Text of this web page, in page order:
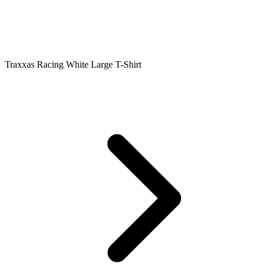
Traxxas Racing White Large T-Shirt